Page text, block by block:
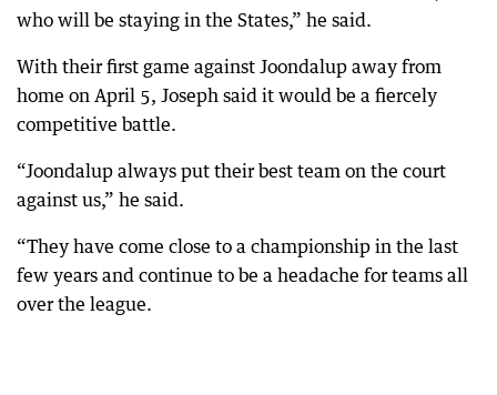
who will be staying in the States,” he said.
With their first game against Joondalup away from
home on April 5, Joseph said it would be a fiercely
competitive battle.
“Joondalup always put their best team on the court
against us,” he said.
“They have come close to a championship in the last
few years and continue to be a headache for teams all
over the league.